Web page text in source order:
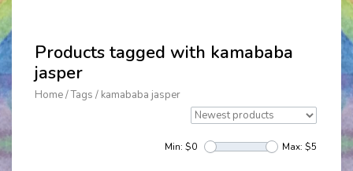
Products tagged with kamababa
jasper
Home/Tags / kamababa jasper
Min: $0 Max: $5